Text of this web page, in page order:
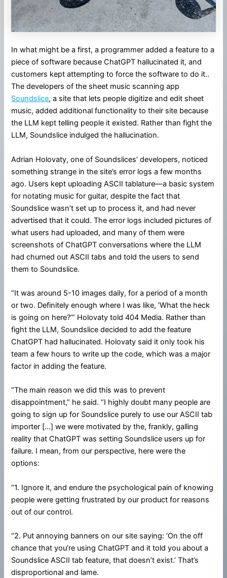
In what might be a first, a programmer added a feature to a
piece of software because ChatGPT hallucinated it, and
customers kept attempting to force the software to do it..
The developers of the sheet music scanning app
Soundslice, a site that lets people digitize and edit sheet
music, added additional functionality to their site because
the LLM kept telling people it existed. Rather than fight the
LLM, Soundslice indulged the hallucination.
Adrian Holovaty, one of Soundslices’ developers, noticed
something strange in the site’s error logs a few months
ago. Users kept uploading ASCII tablature—a basic system
for notating music for guitar, despite the fact that
Soundslice wasn’t set up to process it, and had never
advertised that it could. The error logs included pictures of
what users had uploaded, and many of them were
screenshots of ChatGPT conversations where the LLM
had churned out ASCII tabs and told the users to send
them to Soundslice.
“It was around 5-10 images daily, for a period of a month
or two. Definitely enough where I was like, ‘What the heck
is going on here?’” Holovaty told 404 Media. Rather than
fight the LLM, Soundslice decided to add the feature
ChatGPT had hallucinated. Holovaty said it only took his
team a few hours to write up the code, which was a major
factor in adding the feature.
“The main reason we did this was to prevent
disappointment,” he said. “I highly doubt many people are
going to sign up for Soundslice purely to use our ASCII tab
importer […] we were motivated by the, frankly, galling
reality that ChatGPT was setting Soundslice users up for
failure. I mean, from our perspective, here were the
options:
“1. Ignore it, and endure the psychological pain of knowing
people were getting frustrated by our product for reasons
out of our control.
“2. Put annoying banners on our site saying: ‘On the off
chance that you’re using ChatGPT and it told you about a
Soundslice ASCII tab feature, that doesn’t exist.’ That’s
disproportional and lame.